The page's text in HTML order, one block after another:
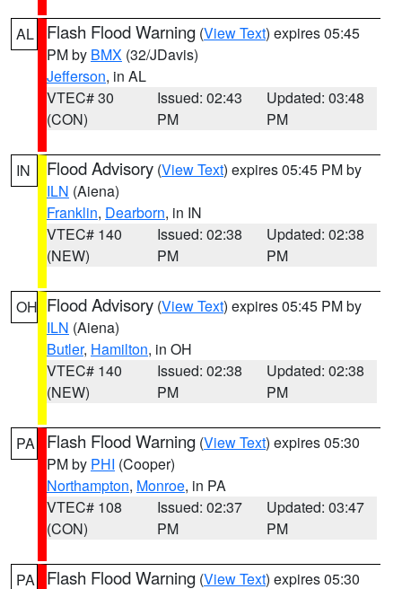
AL Flash Flood Warning (View Text) expires 05:45
PM by BMX (32/JDavis)
Jefferson, in AL
VTEC# 30
(CON)
Issued: 02:43
PM
Updated: 03:48
PM
IN Flood Advisory (View Text) expires 05:45 PM by
ILN (Aiena)
Franklin, Dearborn, in IN
VTEC# 140
(NEW)
Issued: 02:38
PM
Updated: 02:38
PM
OH Flood Advisory (View Text) expires 05:45 PM by
ILN (Aiena)
Butler, Hamilton, in OH
VTEC# 140
(NEW)
Issued: 02:38
PM
Updated: 02:38
PM
PA Flash Flood Warning (View Text) expires 05:30
PM by PHI (Cooper)
Northampton, Monroe, in PA
VTEC# 108
(CON)
Issued: 02:37
PM
Updated: 03:47
PM
PA Flash Flood Warning (View Text) expires 05:30